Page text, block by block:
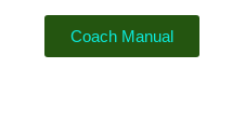
Coach Manual